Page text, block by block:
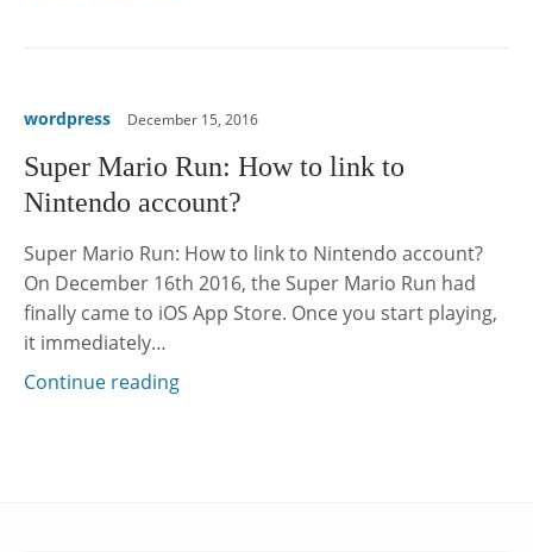
wordpress December 15, 2016
Super Mario Run: How to link to
Nintendo account?
Super Mario Run: How to link to Nintendo account?
On December 16th 2016, the Super Mario Run had
finally came to iOS App Store. Once you start playing,
it immediately…
Continue reading